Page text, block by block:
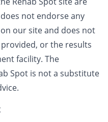
not endorse any
our site and does not
or the results
facility. The
Spot is not a substitute